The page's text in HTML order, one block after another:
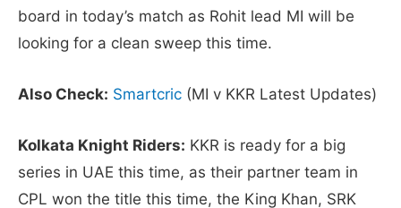
board in today’s match as Rohit lead MI will be
looking for a clean sweep this time.
Also Check: Smartcric (MI v KKR Latest Updates)
Kolkata Knight Riders: KKR is ready for a big
series in UAE this time, as their partner team in
CPL won the title this time, the King Khan, SRK